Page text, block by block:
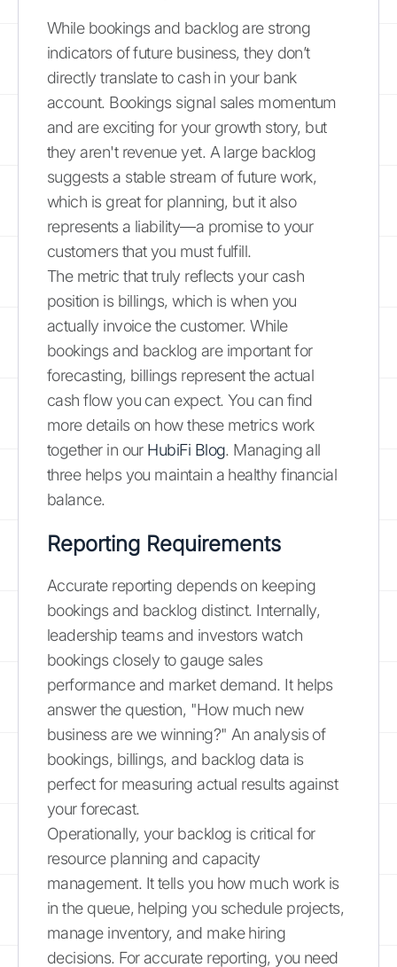
While bookings and backlog are strong
indicators of future business, they don’t
directly translate to cash in your bank
account. Bookings signal sales momentum
and are exciting for your growth story, but
they aren't revenue yet. A large backlog
suggests a stable stream of future work,
which is great for planning, but it also
represents a liability—a promise to your
customers that you must fulfill.
The metric that truly reflects your cash
position is billings, which is when you
actually invoice the customer. While
bookings and backlog are important for
forecasting, billings represent the actual
cash flow you can expect. You can find
more details on how these metrics work
together in our HubiFi Blog. Managing all
three helps you maintain a healthy financial
balance.
Reporting Requirements
Accurate reporting depends on keeping
bookings and backlog distinct. Internally,
leadership teams and investors watch
bookings closely to gauge sales
performance and market demand. It helps
answer the question, "How much new
business are we winning?" An analysis of
bookings, billings, and backlog data is
perfect for measuring actual results against
your forecast.
Operationally, your backlog is critical for
resource planning and capacity
management. It tells you how much work is
in the queue, helping you schedule projects,
manage inventory, and make hiring
decisions. For accurate reporting, you need